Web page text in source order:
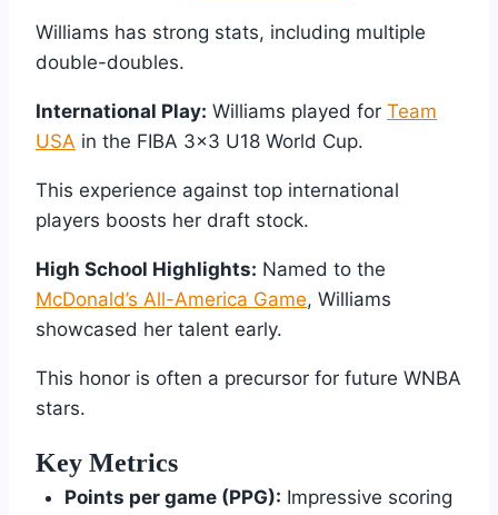
Williams has strong stats, including multiple
double-doubles.
International Play: Williams played for Team
USA in the FIBA 3×3 U18 World Cup.
This experience against top international
players boosts her draft stock.
High School Highlights: Named to the
McDonald’s All-America Game, Williams
showcased her talent early.
This honor is often a precursor for future WNBA
stars.
Key Metrics
Points per game (PPG): Impressive scoring